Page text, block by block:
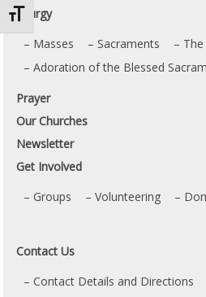
Toggle Font size
Liturgy
Masses
Sacraments
Adoration of the Blessed
Prayer
Our Churches
Newsletter
Get Involved
Groups
Volunteering
Contact Us
Contact Details and Directions